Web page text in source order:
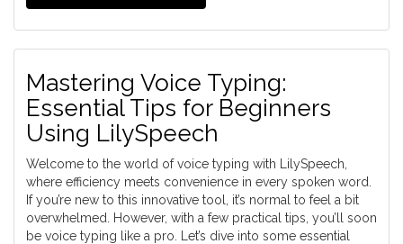
Mastering Voice Typing:
Essential Tips for Beginners
Using LilySpeech
Welcome to the world of voice typing with LilySpeech,
where efficiency meets convenience in every spoken word.
If you’re new to this innovative tool, it’s normal to feel a bit
overwhelmed. However, with a few practical tips, you’ll soon
be voice typing like a pro. Let’s dive into some essential